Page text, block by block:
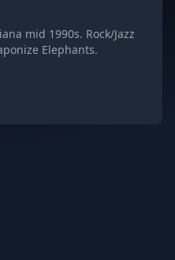
mid 1990s. Rock/Jazz
Elephants.